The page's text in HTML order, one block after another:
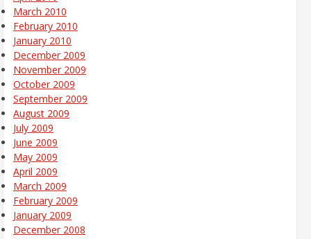
March 2010
February 2010
January 2010
December 2009
November 2009
October 2009
September 2009
August 2009
July 2009
June 2009
May 2009
April 2009
March 2009
February 2009
January 2009
December 2008